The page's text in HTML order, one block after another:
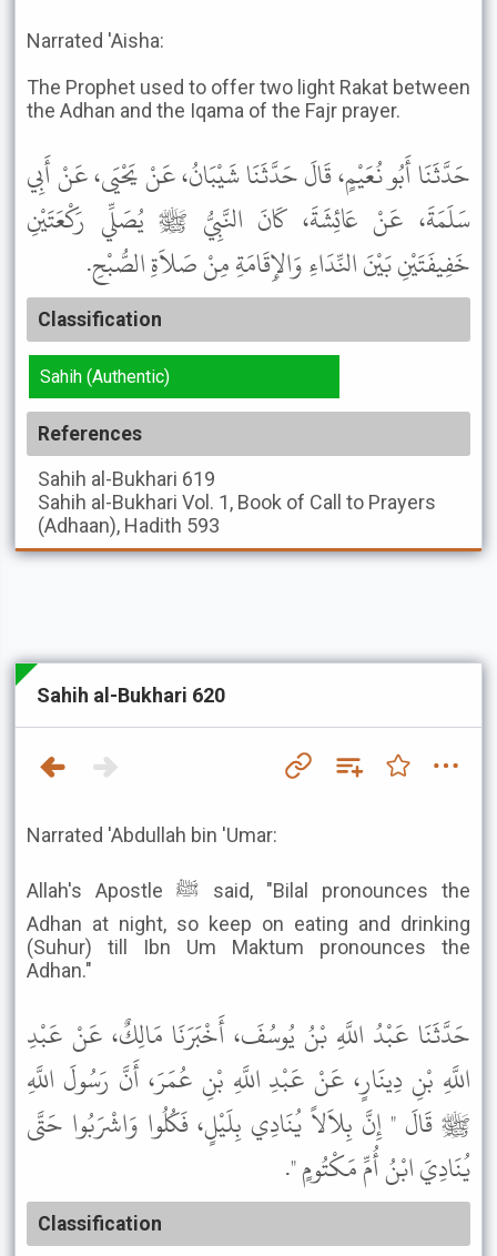
Narrated 'Aisha:
The Prophet used to offer two light Rakat between
the Adhan and the Iqama of the Fajr prayer.
حَدَّثَنَا أَبُو نُعَيْمٍ، قَالَ حَدَّثَنَا شَيْبَانُ، عَنْ يَحْيَى، عَنْ أَبِي
سَلَمَةَ، عَنْ عَائِشَةَ، كَانَ النَّبِيُّ ﷺ يُصَلِّي رَكْعَتَيْنِ
خَفِيفَتَيْنِ بَيْنَ النِّدَاءِ وَالإِقَامَةِ مِنْ صَلاَةِ الصُّبْحِ.
Classification
Sahih (Authentic)
References
Sahih al-Bukhari 619
Sahih al-Bukhari Vol. 1, Book of Call to Prayers
(Adhaan), Hadith 593
Sahih al-Bukhari 620
Narrated 'Abdullah bin 'Umar:
Allah's Apostle ﷺ said, "Bilal pronounces the
Adhan at night, so keep on eating and drinking
(Suhur) till Ibn Um Maktum pronounces the
Adhan."
حَدَّثَنَا عَبْدُ اللَّهِ بْنُ يُوسُفَ، أَخْبَرَنَا مَالِكٌ، عَنْ عَبْدِ
اللَّهِ بْنِ دِينَارٍ، عَنْ عَبْدِ اللَّهِ بْنِ عُمَرَ، أَنَّ رَسُولَ اللَّهِ
ﷺ قَالَ " إِنَّ بِلاَلاً يُنَادِي بِلَيْلٍ، فَكُلُوا وَاشْرَبُوا حَتَّى
يُنَادِيَ ابْنُ أُمِّ مَكْتُومٍ ".
Classification